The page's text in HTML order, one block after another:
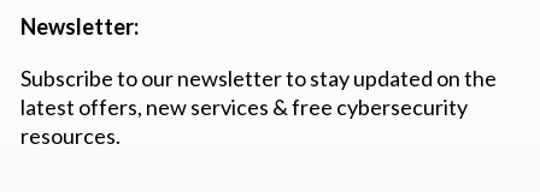
Newsletter:
Subscribe to our newsletter to stay updated on the
latest offers, new services & free cybersecurity
resources.